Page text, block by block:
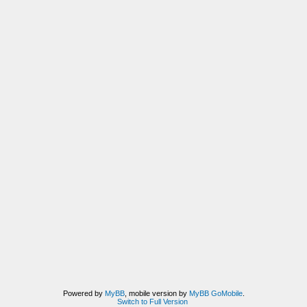
Powered by MyBB, mobile version by MyBB GoMobile.
Switch to Full Version